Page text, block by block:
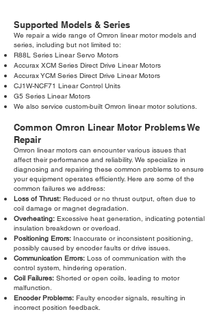
Supported Models & Series
We repair a wide range of Omron linear motor models and
series, including but not limited to:
R88L Series Linear Servo Motors
Accurax XCM Series Direct Drive Linear Motors
Accurax YCM Series Direct Drive Linear Motors
CJ1W-NCF71 Linear Control Units
G5 Series Linear Motors
We also service custom-built Omron linear motor solutions.
Common Omron Linear Motor Problems We
Repair
Omron linear motors can encounter various issues that
affect their performance and reliability. We specialize in
diagnosing and repairing these common problems to ensure
your equipment operates efficiently. Here are some of the
common failures we address:
Loss of Thrust: Reduced or no thrust output, often due to
coil damage or magnet degradation.
Overheating: Excessive heat generation, indicating potential
insulation breakdown or overload.
Positioning Errors: Inaccurate or inconsistent positioning,
possibly caused by encoder faults or drive issues.
Communication Errors: Loss of communication with the
control system, hindering operation.
Coil Failures: Shorted or open coils, leading to motor
malfunction.
Encoder Problems: Faulty encoder signals, resulting in
incorrect position feedback.